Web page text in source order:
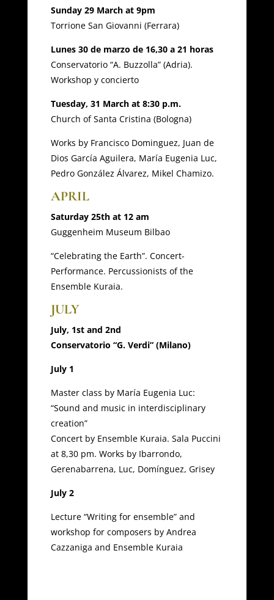
Sunday 29 March at 9pm
Torrione San Giovanni (Ferrara)
Lunes 30 de marzo de 16,30 a 21 horas
Conservatorio “A. Buzzolla” (Adria).
Workshop y concierto
Tuesday, 31 March at 8:30 p.m.
Church of Santa Cristina (Bologna)
Works by Francisco Dominguez, Juan de
Dios García Aguilera, María Eugenia Luc,
Pedro González Álvarez, Mikel Chamizo.
APRIL
Saturday 25th at 12 am
Guggenheim Museum Bilbao
“Celebrating the Earth”. Concert-
Performance. Percussionists of the
Ensemble Kuraia.
JULY
July, 1st and 2nd
Conservatorio “G. Verdi” (Milano)
July 1
Master class by María Eugenia Luc:
“Sound and music in interdisciplinary
creation”
Concert by Ensemble Kuraia. Sala Puccini
at 8,30 pm. Works by Ibarrondo,
Gerenabarrena, Luc, Domínguez, Grisey
July 2
Lecture “Writing for ensemble” and
workshop for composers by Andrea
Cazzaniga and Ensemble Kuraia